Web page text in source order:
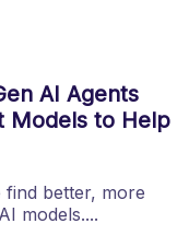
AI Agents
Models to Help
better, more
models....